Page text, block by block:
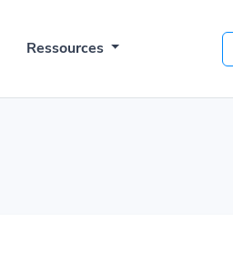
Ressources